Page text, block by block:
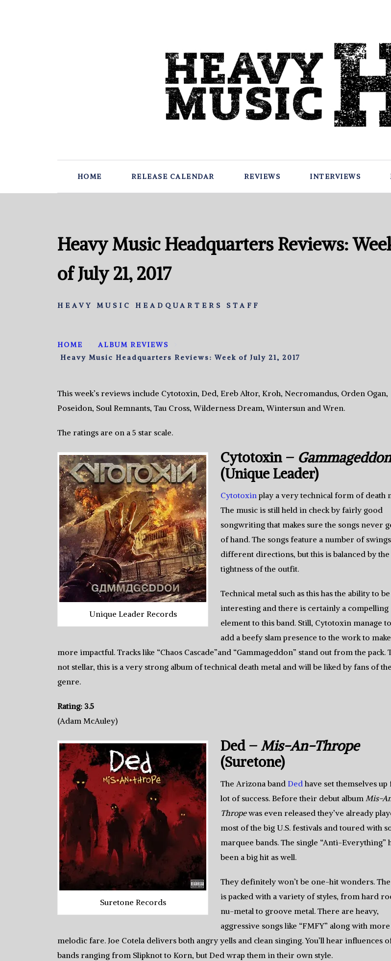
HOME RELEASE CALENDAR REVIEWS INTERVIEWS
Heavy Music Headquarters Reviews:
of July 21, 2017
HEAVY MUSIC HEADQUARTERS STAFF
HOME
ALBUM REVIEWS
Heavy Music Headquarters Reviews: Week of July 21, 2017
This week’s reviews include Cytotoxin, Ded, Ereb Altor, Kroh, Necromandus, Orden Ogan,
Poseidon, Soul Remnants, Tau Cross, Wilderness Dream, Wintersun and Wren.
The ratings are on a 5 star scale.
Unique Leader Records
Cytotoxin –
(Unique Leader)
Cytotoxinplay a very technical form of death
The music is still held in check by fairly good
songwriting that makes sure the songs never
of hand. The songs feature a number of
different directions, but this is balanced by the
tightness of the outfit.
Technical metal such as this has the ability to
interesting and there is certainly a compelling
element to this band. Still, Cytotoxin manage
add a beefy slam presence to the work to
more impactful. Tracks like “Chaos Cascade”and “Gammageddon” stand out from the pack.
not stellar, this is a very strong album of technical death metal and will be liked by fans of the
genre.
Rating: 3.5
(Adam McAuley)
Suretone Records
Ded –Mis-An-Thrope
(Suretone)
The Arizona bandDed have set themselves up
lot of success. Before their debut albumMis-
Thropewas even released they’ve already
most of the big U.S. festivals and toured with
marquee bands. The single “Anti-Everything”
been a big hit as well.
They definitely won’t be one-hit wonders.
is packed with a variety of styles, from hard
nu-metal to groove metal. There are heavy,
aggressive songs like “FMFY” along with more
melodic fare. Joe Cotela delivers both angry yells and clean singing. You’ll hear influences
bands ranging from Slipknot to Korn, but Ded wrap them in their own style.